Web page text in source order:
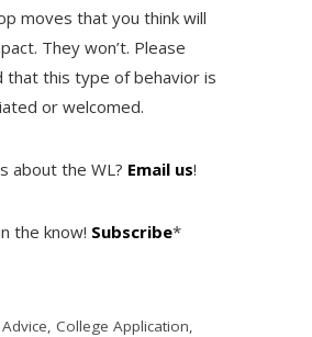
moves that you think will
They won’t. Please
that this type of behavior is
or welcomed.
about the WL? Email us!
the know! Subscribe*
Advice, College Application,